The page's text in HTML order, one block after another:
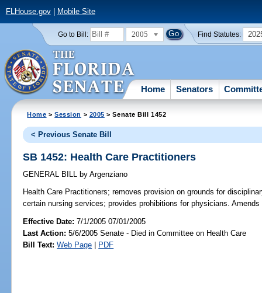
FLHouse.gov| Mobile Site
Go to Bill: 2005 Find Statutes:
Home Senators
Home >Session > 2005 > Senate Bill 1452
< Previous Senate Bill
SB 1452: Health Care Practitioners
GENERAL BILL by Argenziano
Health Care Practitioners; removes provision on grounds for
certain nursing services; provides prohibitions for physicians. Amends
Effective Date:7/1/2005 07/01/2005
Last Action: 5/6/2005 Senate - Died in Committee on Health Care
Bill Text: Web Page | PDF